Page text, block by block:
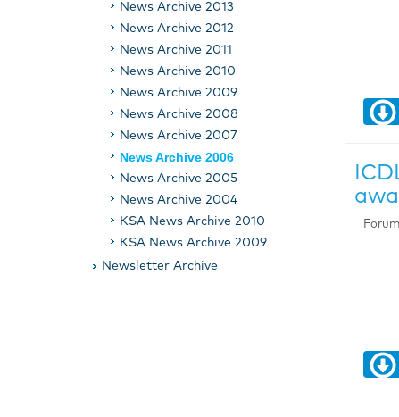
News Archive 2013
News Archive 2012
News Archive 2011
News Archive 2010
News Archive 2009
News Archive 2008
News Archive 2007
News Archive 2006
News Archive 2005
News Archive 2004
KSA News Archive 2010
KSA News Archive 2009
Newsletter Archive